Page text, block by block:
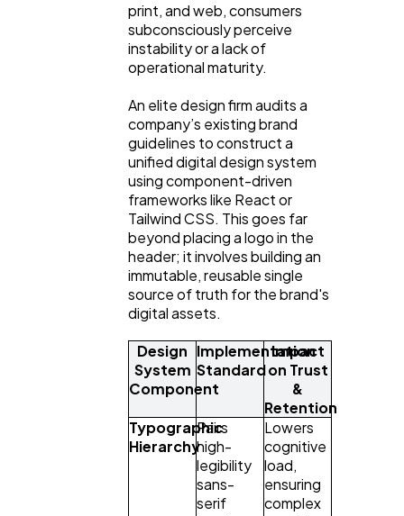
print, and web, consumers
subconsciously perceive
instability or a lack of
operational maturity.
An elite design firm audits a
company’s existing brand
guidelines to construct a
unified digital design system
using component-driven
frameworks like React or
Tailwind CSS. This goes far
beyond placing a logo in the
header; it involves building an
immutable, reusable single
source of truth for the brand's
digital assets.
Design
System
Component
Implementation
Standard
Impact
on Trust
&
Retention
Typographic
Hierarchy
Pairs
high-
legibility
sans-
serif
Lowers
cognitive
load,
ensuring
complex